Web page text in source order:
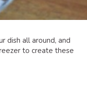
dish all around, and
to create these